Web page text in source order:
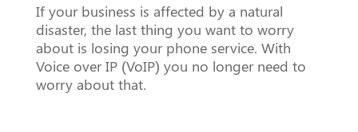
If your business is affected by a natural
disaster, the last thing you want to worry
about is losing your phone service. With
Voice over IP (VoIP) you no longer need to
worry about that.